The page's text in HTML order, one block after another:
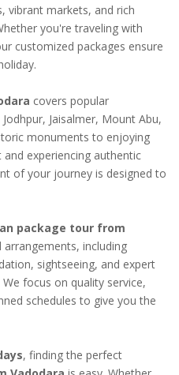
vibrant markets, and rich
you're traveling with
customized packages ensure
covers popular
Jaisalmer, Mount Abu,
monuments to enjoying
experiencing authentic
of your journey is designed to
package tour from
including
sightseeing, and expert
focus on quality service,
schedules to give you the
, finding the perfect